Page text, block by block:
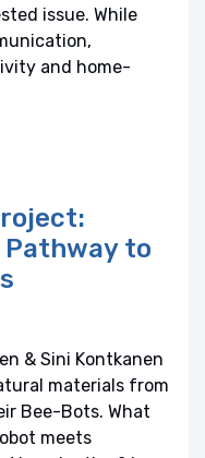
issue. While
and home-
Pathway to
& Sini Kontkanen
materials from
Bee-Bots. What
meets